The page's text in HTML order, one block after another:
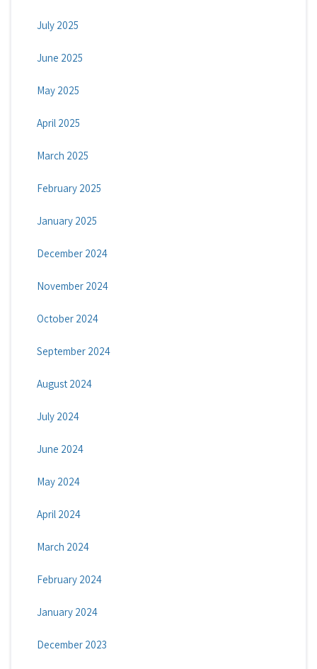
July 2025
June 2025
May 2025
April 2025
March 2025
February 2025
January 2025
December 2024
November 2024
October 2024
September 2024
August 2024
July 2024
June 2024
May 2024
April 2024
March 2024
February 2024
January 2024
December 2023